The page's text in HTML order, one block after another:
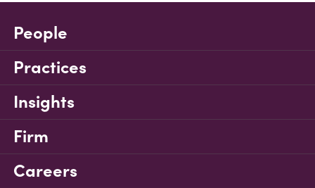
People
Practices
Insights
Firm
Careers